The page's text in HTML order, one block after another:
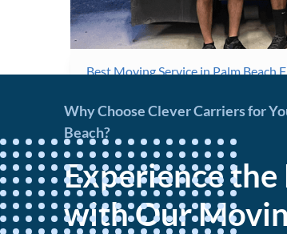
Best Moving Service in Palm Beach
Why Choose Clever Carriers for
Beach?
Experience
with Our